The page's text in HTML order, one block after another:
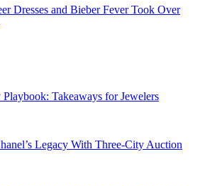
Dresses and Bieber Fever Took Over
Playbook: Takeaways for Jewelers
Legacy With Three-City Auction